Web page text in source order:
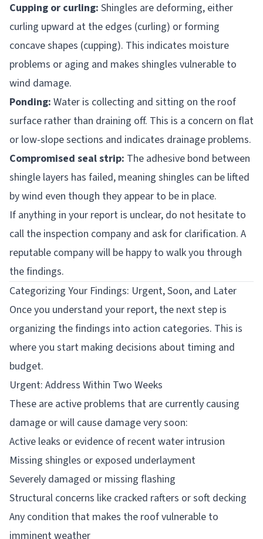
Cupping or curling: Shingles are deforming, either
curling upward at the edges (curling) or forming
concave shapes (cupping). This indicates moisture
problems or aging and makes shingles vulnerable to
wind damage.
Ponding: Water is collecting and sitting on the roof
surface rather than draining off. This is a concern on flat
or low-slope sections and indicates drainage problems.
Compromised seal strip: The adhesive bond between
shingle layers has failed, meaning shingles can be lifted
by wind even though they appear to be in place.
If anything in your report is unclear, do not hesitate to
call the inspection company and ask for clarification. A
reputable company will be happy to walk you through
the findings.
Categorizing Your Findings: Urgent, Soon, and Later
Once you understand your report, the next step is
organizing the findings into action categories. This is
where you start making decisions about timing and
budget.
Urgent: Address Within Two Weeks
These are active problems that are currently causing
damage or will cause damage very soon:
Active leaks or evidence of recent water intrusion
Missing shingles or exposed underlayment
Severely damaged or missing flashing
Structural concerns like cracked rafters or soft decking
Any condition that makes the roof vulnerable to
imminent weather